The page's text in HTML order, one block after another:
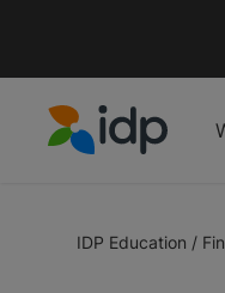
IDP Education /